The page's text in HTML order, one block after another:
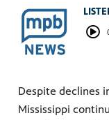
Despite declines
Mississippi